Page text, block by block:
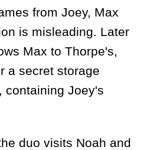
from Joey, Max
is misleading. Later
Max to Thorpe's,
a secret storage
containing Joey's
duo visits Noah and